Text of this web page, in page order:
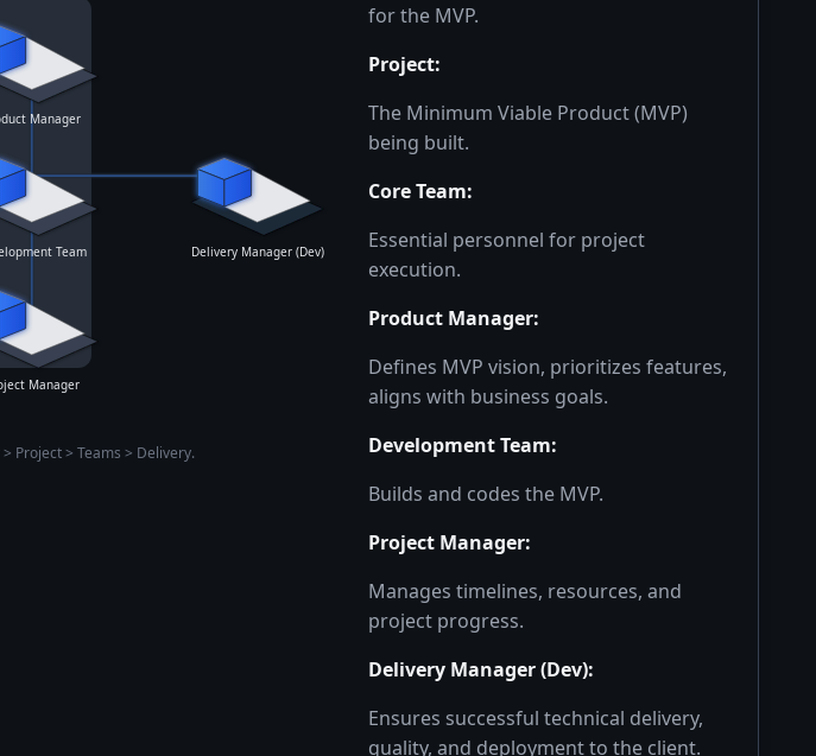
Manager
Team
Manager
Delivery Manager (Dev)
Project > Teams > Delivery.
for the MVP.
Project:
The Minimum Viable Product (MVP)
being built.
Core Team:
Essential personnel for project
execution.
Product Manager:
Defines MVP vision, prioritizes features,
aligns with business goals.
Development Team:
Builds and codes the MVP.
Project Manager:
Manages timelines, resources, and
project progress.
Delivery Manager (Dev):
Ensures successful technical delivery,
quality, and deployment to the client.